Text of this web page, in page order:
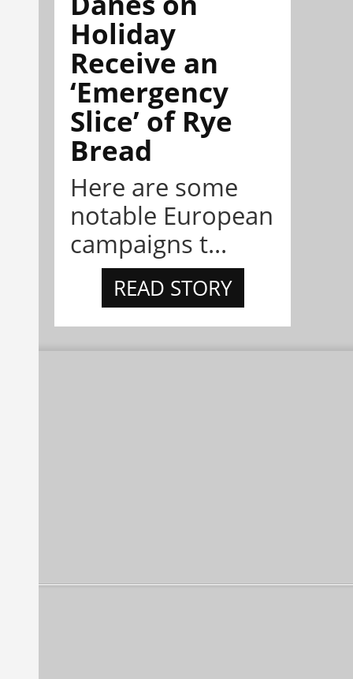
Holiday
Receive an
‘Emergency
Slice’ of Rye
Bread
Here are some
notable European
campaigns t...
READ STORY